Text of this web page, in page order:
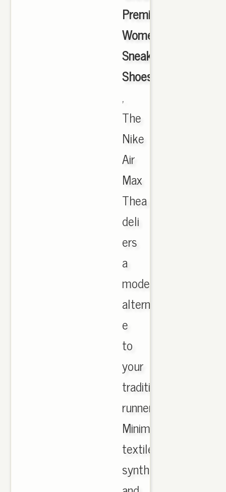
Premium
Women's
Sneakers
Shoes
,
The
Nike
Air
Max
Thea
deli
ers
a
modern
alternati
e
to
your
traditional
runner.
Minimalist
textile,
synthetic,